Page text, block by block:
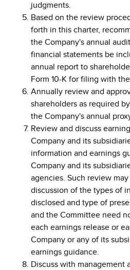
judgments.
Based on the review
forth in this charter,
the Company's annual
financial statements be
annual report to
Form 10-K for filing with the
Annually review and
shareholders as required
the Company's annual
Review and discuss
Company and its
information and earnings
Company and its
agencies. Such review
discussion of the types of
disclosed and type of
and the Committee need
each earnings release or
Company or any of its
earnings guidance.
Discuss with management